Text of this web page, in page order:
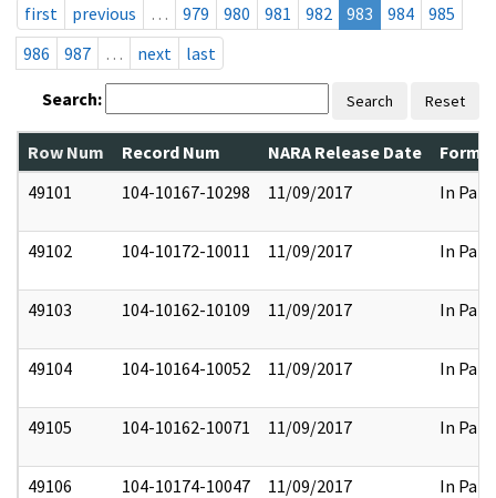
first
previous … 979 980 981 982 983 984
985
986
987 … next last
Search: Search Reset
Row Num Record Num NARA Release Date
49101
104-10167-10298 11/09/2017 In Part
49102 104-10172-10011 11/09/2017 In Part
49103 104-10162-10109 11/09/2017 In Part
49104 104-10164-10052 11/09/2017 In Part
49105 104-10162-10071 11/09/2017 In Part
49106 104-10174-10047 11/09/2017 In Part